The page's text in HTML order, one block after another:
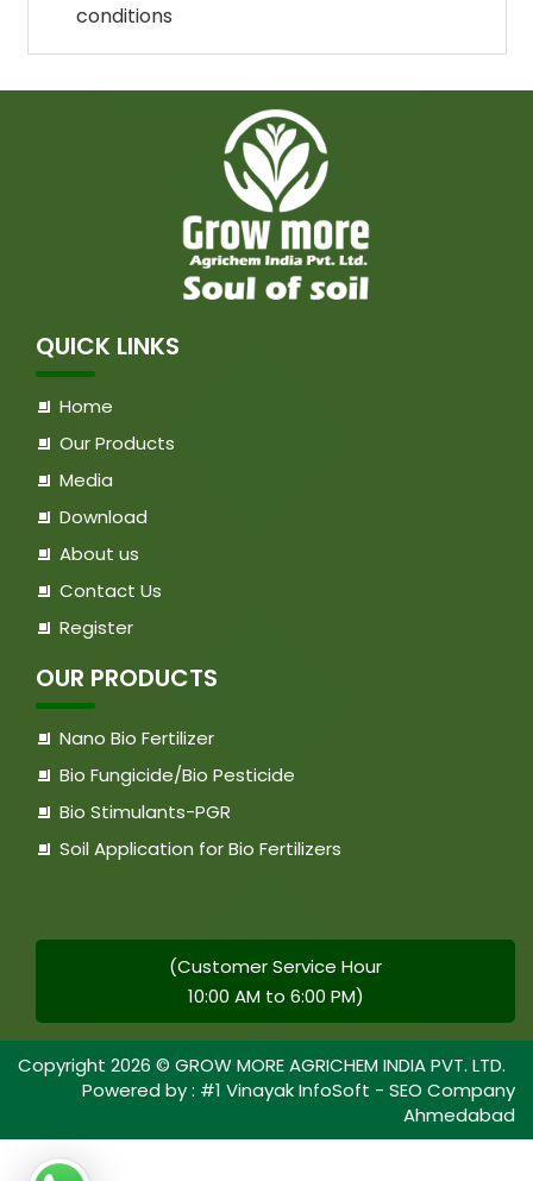
conditions
QUICK LINKS
Home
Our Products
Media
Download
About us
Contact Us
Register
OUR PRODUCTS
Nano Bio Fertilizer
Bio Fungicide/Bio Pesticide
Bio Stimulants-PGR
Soil Application for Bio Fertilizers
(Customer Service Hour
10:00 AM to 6:00 PM)
Copyright 2026 © GROW MORE AGRICHEM INDIA PVT. LTD.
Powered by : #1 Vinayak InfoSoft - SEO Company
Ahmedabad